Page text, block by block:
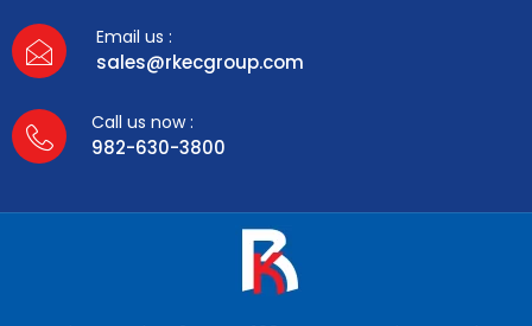
Email us :
sales@rkecgroup.com
Call us now :
982-630-3800